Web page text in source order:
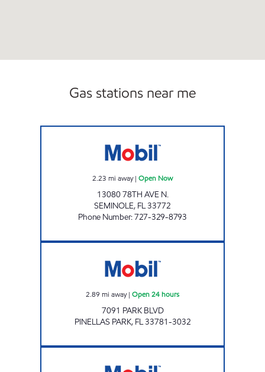
Gas stations near me
2.23 mi away| Open Now
13080 78TH AVE N.
SEMINOLE, FL33772
Phone Number:727-329-8793
2.89 mi away| Open 24 hours
7091 PARK BLVD
PINELLAS PARK, FL33781-3032